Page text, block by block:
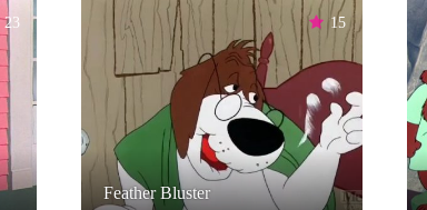
23 15
Feather Bluster